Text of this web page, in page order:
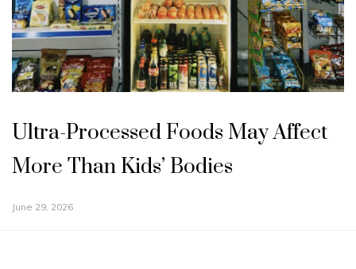
Ultra-Processed Foods May Affect
More Than Kids’ Bodies
June 29, 2026